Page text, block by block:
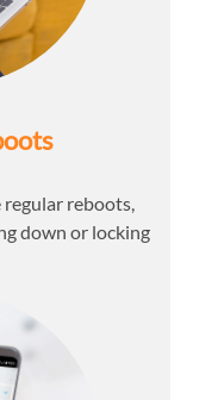
reboots,
down or locking